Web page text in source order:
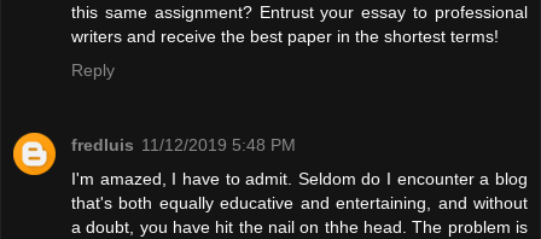
this same assignment? Entrust your essay to professional
writers and receive the best paper in the shortest terms!
Reply
fredluis 11/12/2019 5:48 PM
I'm amazed, I have to admit. Seldom do I encounter a blog
that's both equally educative and entertaining, and without
a doubt, you have hit the nail on thhe head. The problem is